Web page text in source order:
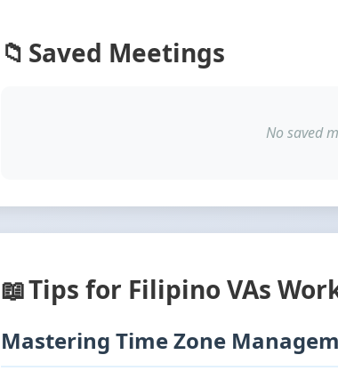
📁 Saved Meetings
No saved
📖Tips for Filipino VAs
Mastering Time Zone